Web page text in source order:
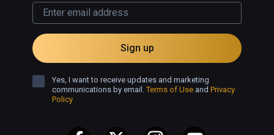
- -  UNIQUE FEATURES - -
👬 Play and have the voice chat with your
friends
📱  Cross-platform, enabling VR players to
play with 7 million mobile players
👋🏻 Hand-Tracking
Sign up
Yes, I want to receive updates and marketing
communications by email.Terms of Use and Privacy
Policy